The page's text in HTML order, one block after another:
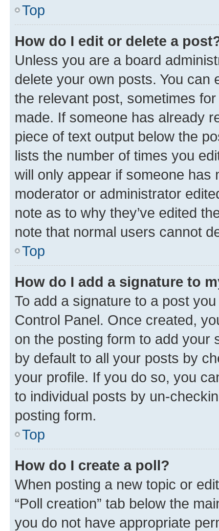
Top
How do I edit or delete a
Unless you are a board
delete your own posts. You can
the relevant post, sometimes
made. If someone has already
piece of text output below the
lists the number of times you
will only appear if someone has
moderator or administrator
note as to why they’ve edited
note that normal users cannot
Top
How do I add a signature to
To add a signature to a post
Control Panel. Once created,
on the posting form to add your
by default to all your posts by
your profile. If you do so, you
to individual posts by un-
posting form.
Top
How do I create a poll?
When posting a new topic or
“Poll creation” tab below the
you do not have appropriate